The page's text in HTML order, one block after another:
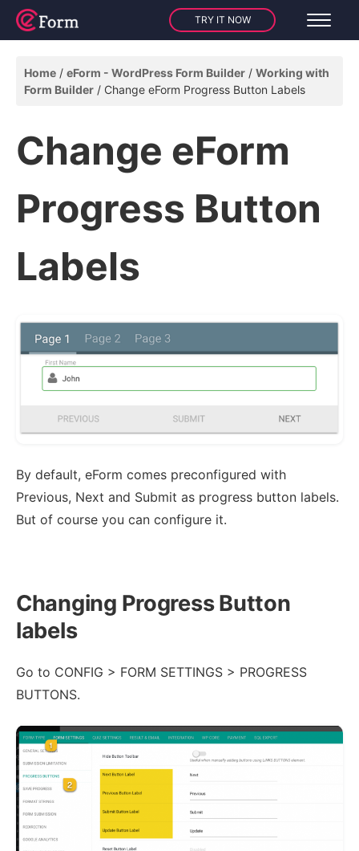
TRY IT NOW
Home eForm - WordPress Form Builder
Working with
Form Builder
Change eForm Progress Button Labels
Change eForm
Progress Button
Labels
By default, eForm comes preconfigured with
Previous, Next and Submit as progress button labels.
But of course you can configure it.
Changing Progress Button
labels
Go to CONFIG > FORM SETTINGS > PROGRESS
BUTTONS.